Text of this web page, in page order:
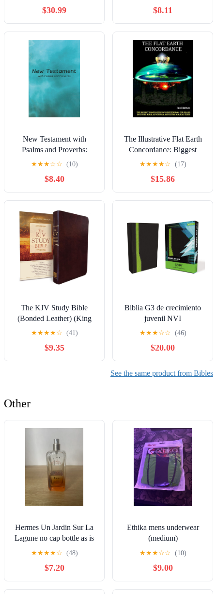
– September 9, 2025
$30.99
RVR 1960 Handy Size
Large Print with flowers
and sprayed edge (Spanish
Edition) Hardcover –
March 4, 2025
$8.11
New Testament with
Psalms and Proverbs:
Dyslexia Friendly King
March 27, 2026
★★★☆☆ (10)
$8.40
The Illustrative Flat Earth
Concordance: Biggest
Compilation of Bible
Extra Biblical Texts on our
Plane
★★★★☆ (17)
$15.86
The KJV Study Bible
(Bonded Leather) (King
James Bible) Leather
2010
★★★★☆ (41)
$9.35
Biblia G3 de crecimiento
juvenil NVI
(Especialidades Juveniles)
Leather – October 17,
2005
★★★☆☆ (46)
$20.00
See the same product from Bibles
Other
Hermes Un Jardin Sur La
Lagune no cap bottle as is
★★★★☆ (48)
$7.20
Ethika mens underwear
(medium)
★★★☆☆ (10)
$9.00